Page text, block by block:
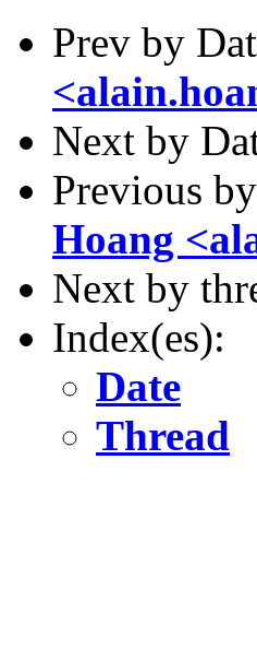
Prev by
Next by
Previous
Hoang
Next by
Index(es):
Date
Thread